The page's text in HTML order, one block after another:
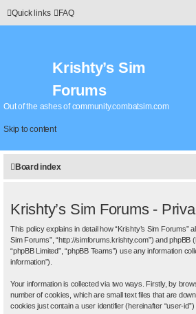
Quick links FAQ
Krishty’s Sim
Forums
Out of the ashes of community.combatsim.com
Skip to content
Board index
Krishty’s Sim Forums -
This policy explains in detail how “Krishty’s Sim Forums”
Sim Forums”, “http://simforums.krishty.com”) and phpBB
“phpBB Limited”, “phpBB Teams”) use any information
information”).
Your information is collected via two ways. Firstly, by
number of cookies, which are small text files that are
cookies just contain a user identifier (hereinafter “user-